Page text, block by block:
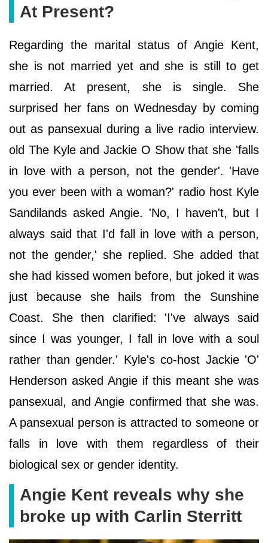
At Present?
Regarding the marital status of Angie Kent,
she is not married yet and she is still to get
married. At present, she is single. She
surprised her fans on Wednesday by coming
out as pansexual during a live radio interview.
old The Kyle and Jackie O Show that she 'falls
in love with a person, not the gender'. 'Have
you ever been with a woman?' radio host Kyle
Sandilands asked Angie. 'No, I haven't, but I
always said that I'd fall in love with a person,
not the gender,' she replied. She added that
she had kissed women before, but joked it was
just because she hails from the Sunshine
Coast. She then clarified: 'I've always said
since I was younger, I fall in love with a soul
rather than gender.' Kyle's co-host Jackie 'O'
Henderson asked Angie if this meant she was
pansexual, and Angie confirmed that she was.
A pansexual person is attracted to someone or
falls in love with them regardless of their
biological sex or gender identity.
Angie Kent reveals why she
broke up with Carlin Sterritt